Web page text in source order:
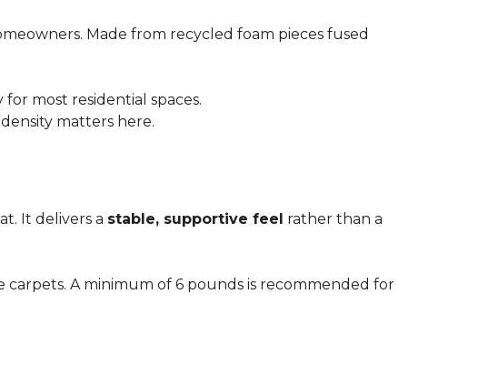
Made from recycled foam pieces fused
most residential spaces.
matters here.
It delivers a stable, supportive feel rather than a
A minimum of 6 pounds is recommended for